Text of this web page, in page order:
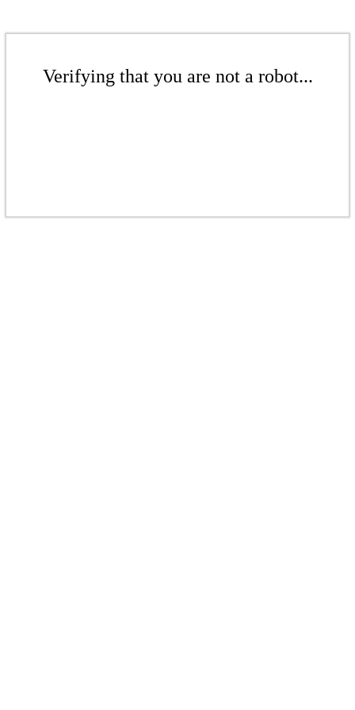
Verifying that you are not a robot...